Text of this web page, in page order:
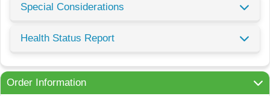
Special Considerations
Health Status Report
Order Information